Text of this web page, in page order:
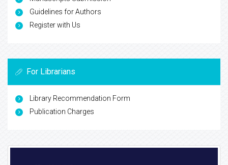
Guidelines for Authors
Register with Us
For Librarians
Library Recommendation Form
Publication Charges